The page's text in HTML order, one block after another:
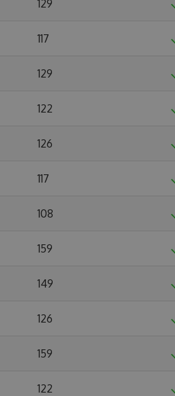
129
117
129
122
126
117
108
159
149
126
159
122